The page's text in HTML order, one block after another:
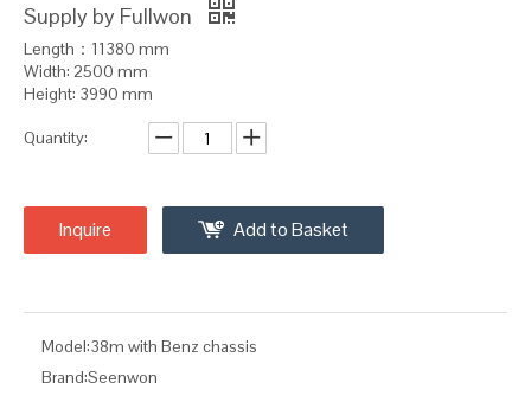
Supply by Fullwon
Length：11380 mm
Width: 2500 mm
Height: 3990 mm
Quantity:
Inquire Add to Basket
Model:38m with Benz chassis
Brand:Seenwon